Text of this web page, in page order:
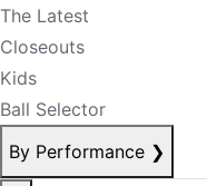
The Latest
Closeouts
Kids
Ball Selector
By Performance ❯